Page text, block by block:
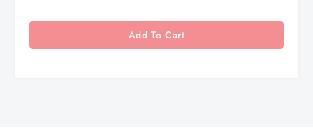
Add To Cart